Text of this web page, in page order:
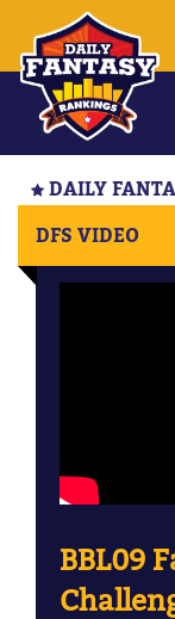
DAILY
DFS VIDEO
BBL09